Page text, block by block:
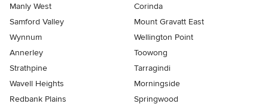
Manly West
Corinda
Samford Valley
Mount Gravatt East
Wynnum
Wellington Point
Annerley
Toowong
Strathpine
Tarragindi
Wavell Heights
Morningside
Redbank Plains
Springwood